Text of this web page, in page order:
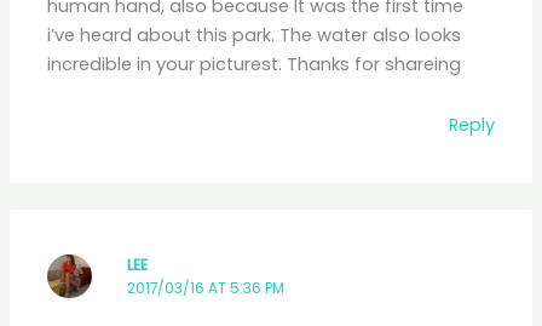
human hand, also because It was the first time
i’ve heard about this park. The water also looks
incredible in your picturest. Thanks for shareing
Reply
LEE
2017/03/16 AT 5:36 PM